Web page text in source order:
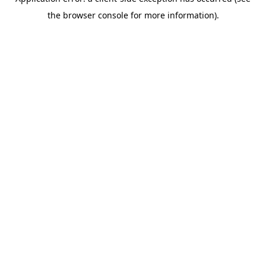
the browser console for more information).